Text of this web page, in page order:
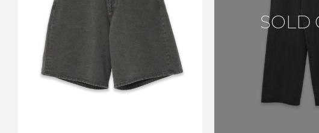
CS MODERN DENIM
BUGGY SHORT CUT
GUNMETAL BLACK
￥33,000
SOLD